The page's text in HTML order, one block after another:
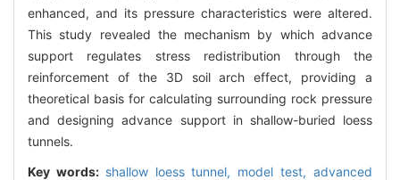
enhanced, and its pressure characteristics were altered.
This study revealed the mechanism by which advance
support regulates stress redistribution through the
reinforcement of the 3D soil arch effect, providing a
theoretical basis for calculating surrounding rock pressure
and designing advance support in shallow-buried loess
tunnels.
Key words: shallow loess tunnel, model test,advanced